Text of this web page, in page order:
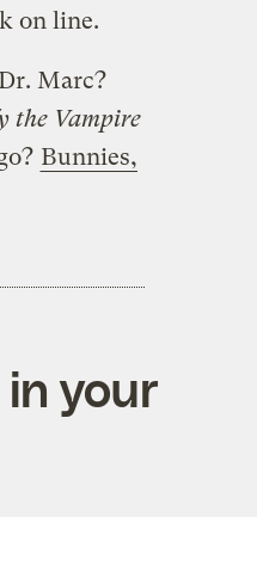
on line.
Marc?
the Vampire
Bunnies,
your